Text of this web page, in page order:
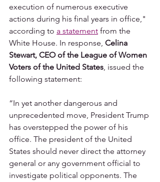
execution of numerous executive
actions during his final years in office,"
according to a statement from the
White House. In response, Celina
Stewart, CEO of the League of Women
Voters of the United States, issued the
following statement:
“In yet another dangerous and
unprecedented move, President Trump
has overstepped the power of his
office. The president of the United
States should never direct the attorney
general or any government official to
investigate political opponents. The